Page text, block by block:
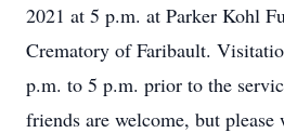
2021 at 5 p.m. at Parker Kohl
Crematory of Faribault.
p.m. to 5 p.m. prior to the
friends are welcome, but please